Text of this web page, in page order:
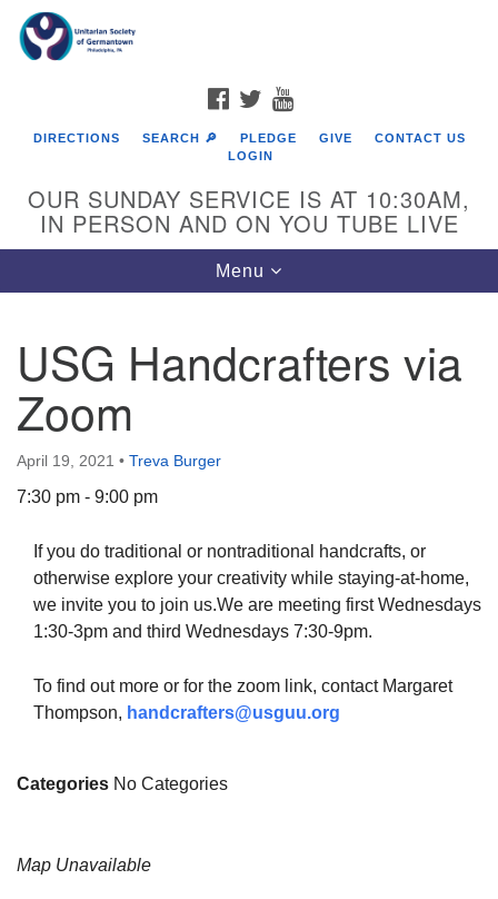
Google
Map
The Unitarian Society of Germantown
Philadelphia, PA 19119
Phone: (215) 844-1157
FACEBOOK
TWITTER
DIRECTIONS SEARCH 🔎 PLEDGE GIVE
CONTACT US
LOGIN
OUR SUNDAY SERVICE IS AT 10:30AM,
IN PERSON AND ON YOU TUBE LIVE
Toggle
navigation
Menu
USG Handcrafters via
Zoom
April 19, 2021 • Treva Burger
7:30 pm - 9:00 pm
If you do traditional or nontraditional handcrafts, or
otherwise explore your creativity while staying-at-home,
we invite you to join us.We are meeting first Wednesdays
1:30-3pm and third Wednesdays 7:30-9pm.
To find out more or for the zoom link, contact Margaret
Thompson, handcrafters@usguu.org
Categories No Categories
Map Unavailable